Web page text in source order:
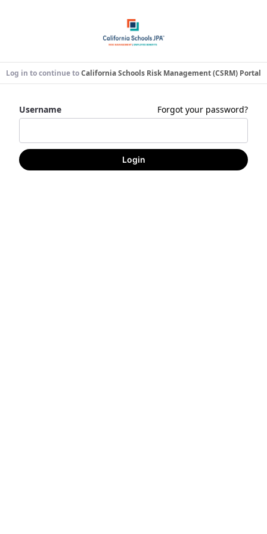
Log in to continue toCalifornia Schools Risk Management (CSRM) Portal
Username Forgot your password?
Login